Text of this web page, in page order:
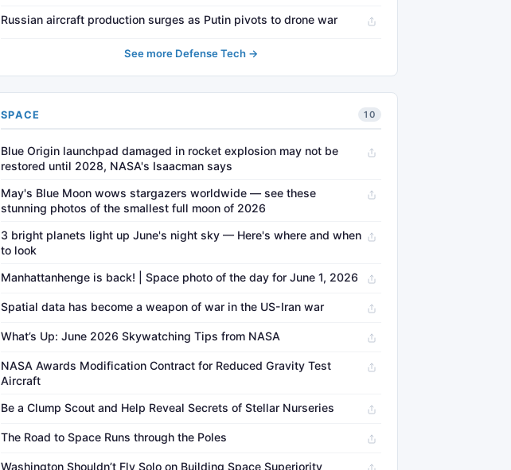
Russian aircraft production surges as Putin pivots to drone war
See more Defense Tech →
SPACE 10
Blue Origin launchpad damaged in rocket explosion may not be
restored until 2028, NASA's Isaacman says
May's Blue Moon wows stargazers worldwide — see these
stunning photos of the smallest full moon of 2026
3 bright planets light up June's night sky — Here's where and when
to look
Manhattanhenge is back! | Space photo of the day for June 1, 2026
Spatial data has become a weapon of war in the US-Iran war
What’s Up: June 2026 Skywatching Tips from NASA
NASA Awards Modification Contract for Reduced Gravity Test
Aircraft
Be a Clump Scout and Help Reveal Secrets of Stellar Nurseries
The Road to Space Runs through the Poles
Washington Shouldn’t Fly Solo on Building Space Superiority